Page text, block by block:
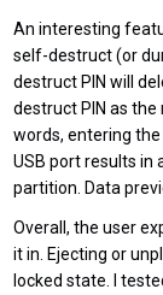
An interesting
self-destruct (or
destruct PIN will
destruct PIN as the
words, entering
USB port results in
partition. Data
Overall, the user
it in. Ejecting or
locked state. I